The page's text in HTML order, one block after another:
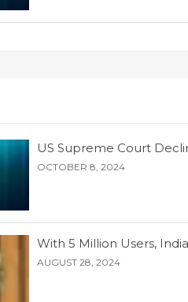
US Supreme Court
OCTOBER 8, 2024
With 5 Million Users,
AUGUST 28, 2024